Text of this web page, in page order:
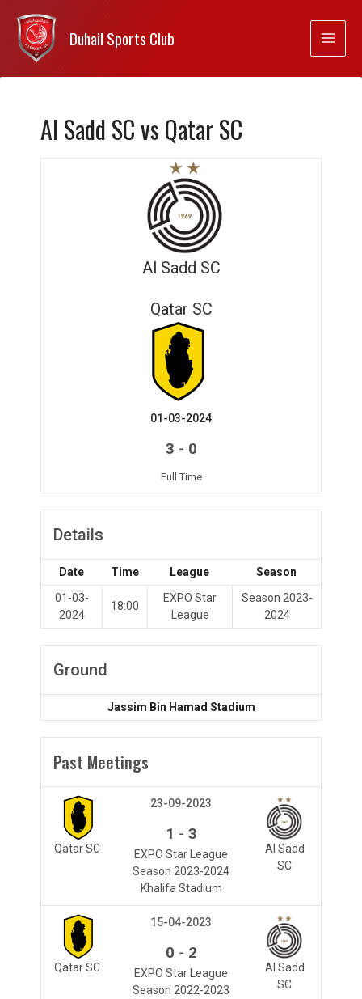
Duhail Sports Club
Al Sadd SC vs Qatar SC
Al Sadd SC
Qatar SC
01-03-2024
3 - 0
Full Time
Details
Date Time League
Season
01-03-
2024
18:00
EXPO Star
League
Season 2023-
2024
Ground
Jassim Bin Hamad Stadium
Past Meetings
Qatar SC
Al Sadd
SC
23-09-2023
1 - 3
EXPO Star League
Season 2023-2024
Khalifa Stadium
Qatar SC
Al Sadd
SC
15-04-2023
0 - 2
EXPO Star League
Season 2022-2023